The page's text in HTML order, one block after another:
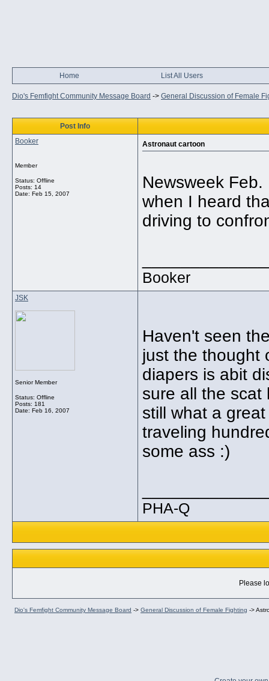
Home List All Users
Dio's Femfight Community Message Board -> General Discussion of Female
Post Info
Booker
Member
Status: Offline
Posts: 14
Date: Feb 15, 2007
Astronaut cartoon
Newsweek
when I heard
driving to
Booker
JSK
Senior Member
Status: Offline
Posts: 181
Date: Feb 16, 2007
Haven't seen
just the thought
diapers is abit
sure all the scat
still what a
traveling
some ass :)
PHA-Q
Please
Dio's Femfight Community Message Board -> General Discussion of Female Fighting ->